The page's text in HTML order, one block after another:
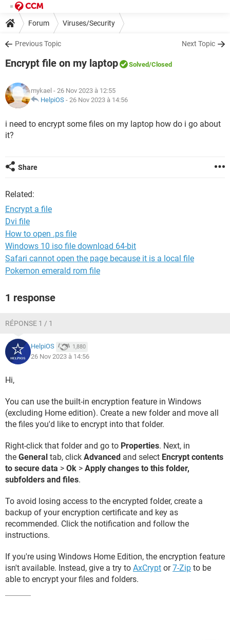
Forum Viruses/Security
Previous Topic Next Topic
Encrypt file on my laptop Solved/Closed
mykael - 26 Nov 2023 à 12:55
HelpiOS - 26 Nov 2023 à 14:56
i need to encrypt some files on my laptop how do i go about
it?
Share
Related:
Encrypt a file
Dvi file
How to open .ps file
Windows 10 iso file download 64-bit
Safari cannot open the page because it is a local file
Pokemon emerald rom file
1 response
RÉPONSE 1 / 1
HelpiOS 1,880
26 Nov 2023 à 14:56
Hi,
You can use the built-in encryption feature in Windows
(excluding Home edition). Create a new folder and move all
the files you'd like to encrypt into that folder.
Right-click that folder and go to Properties. Next, in
the General tab, click Advanced and select Encrypt contents
to secure data > Ok > Apply changes to this folder,
subfolders and files.
To avoid losing access to the encrypted folder, create a
backup of your encryption certificate and key as
recommended. Click the notification and follow the
instructions.
If you're using Windows Home Edition, the encryption feature
isn't available. Instead, give a try to AxCrypt or7-Zip to be
able to encrypt your files and folders.